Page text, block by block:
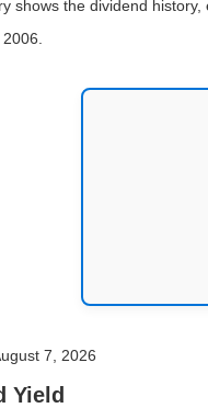
shows the dividend
7, 2026
Yield